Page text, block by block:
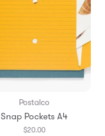
Postalco
Snap Pockets A4
$20.00